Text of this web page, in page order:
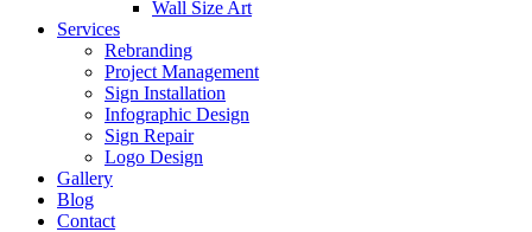
Wall Size Art
Services
Rebranding
Project Management
Sign Installation
Infographic Design
Sign Repair
Logo Design
Gallery
Blog
Contact